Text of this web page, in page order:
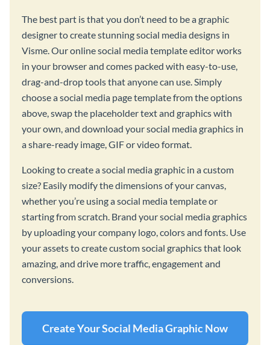
The best part is that you don’t need to be a graphic
designer to create stunning social media designs in
Visme. Our online social media template editor works
in your browser and comes packed with easy-to-use,
drag-and-drop tools that anyone can use. Simply
choose a social media page template from the options
above, swap the placeholder text and graphics with
your own, and download your social media graphics in
a share-ready image, GIF or video format.
Looking to create a social media graphic in a custom
size? Easily modify the dimensions of your canvas,
whether you’re using a social media template or
starting from scratch. Brand your social media graphics
by uploading your company logo, colors and fonts. Use
your assets to create custom social graphics that look
amazing, and drive more traffic, engagement and
conversions.
Create Your Social Media Graphic Now